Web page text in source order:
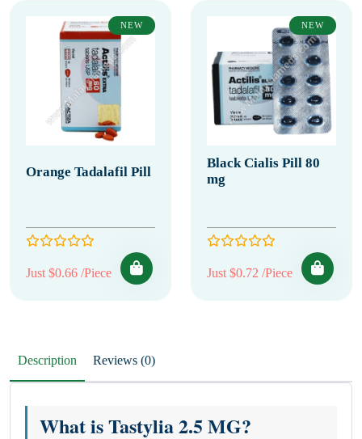
NEW
Orange Tadalafil Pill
Just $0.66 /Piece
NEW
Black Cialis Pill 80
mg
Just $0.72 /Piece
Description Reviews (0)
What is Tastylia 2.5 MG?